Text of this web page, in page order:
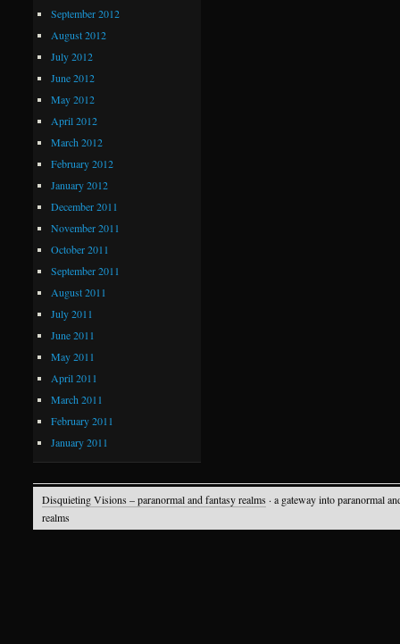
September 2012
August 2012
July 2012
June 2012
May 2012
April 2012
March 2012
February 2012
January 2012
December 2011
November 2011
October 2011
September 2011
August 2011
July 2011
June 2011
May 2011
April 2011
March 2011
February 2011
January 2011
Disquieting Visions – paranormal and fantasy realms · a gateway into paranormal
realms